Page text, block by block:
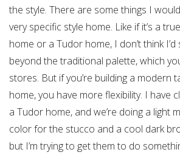
the style. There are some things I
very specific style home. Like if it’s a
home or a Tudor home, I don’t think
beyond the traditional palette, which
stores. But if you’re building a modern
home, you have more flexibility. I have
a Tudor home, and we’re doing a light
color for the stucco and a cool dark
but I’m trying to get them to do